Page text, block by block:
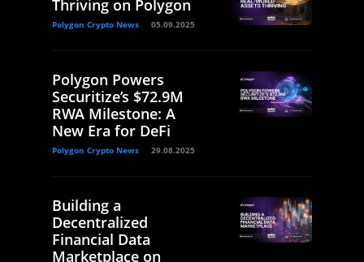
Thriving on Polygon
Polygon Crypto News 05.09.2025
Polygon Powers
Securitize’s $72.9M
RWA Milestone: A
New Era for DeFi
Polygon Crypto News 29.08.2025
Building a
Decentralized
Financial Data
Marketplace on